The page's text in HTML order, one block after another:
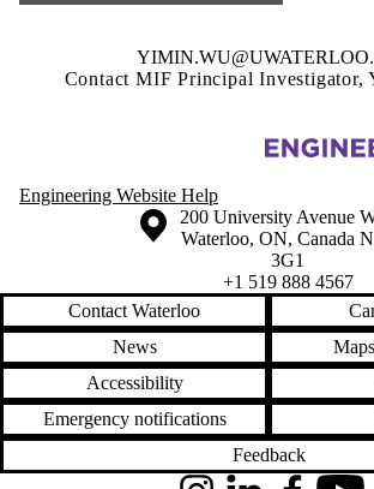
Contact MIF Principal Investigator,
Information about Materials Interface Foundry
Engineering Website Help
Information about the University of Waterloo
Campus map
200 University Avenue
Waterloo, ON, Canada
3G1
+1 519 888 4567
Contact Waterloo
News
Accessibility
Emergency notifications
Feedback